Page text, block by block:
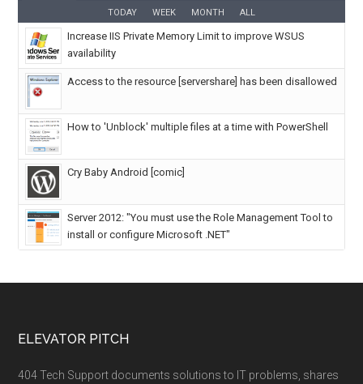
TODAY WEEK MONTH ALL
Increase IIS Private Memory Limit to improve WSUS
availability
Access to the resource [servershare] has been disallowed
How to 'Unblock' multiple files at a time with PowerShell
Cry Baby Android [comic]
Server 2012: "You must use the Role Management Tool to
install or configure Microsoft .NET"
ELEVATOR PITCH
404 Tech Support documents solutions to IT problems, shares